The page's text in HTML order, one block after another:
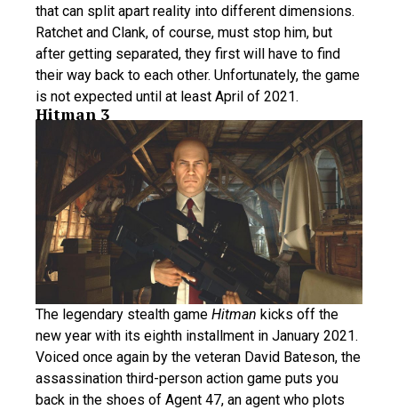
that can split apart reality into different dimensions.
Ratchet and Clank, of course, must stop him, but
after getting separated, they first will have to find
their way back to each other. Unfortunately, the game
is not expected until at least April of 2021.
Hitman 3
The legendary stealth game Hitman kicks off the
new year with its eighth installment in January 2021.
Voiced once again by the veteran David Bateson, the
assassination third-person action game puts you
back in the shoes of Agent 47, an agent who plots